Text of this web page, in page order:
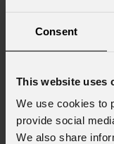
Consent
This website uses
We use cookies to
provide social
We also share